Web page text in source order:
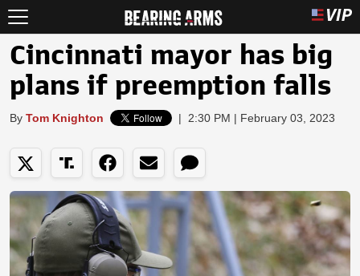
Cincinnati mayor has big
plans if preemption falls
By Tom Knighton | 2:30 PM | February 03, 2023